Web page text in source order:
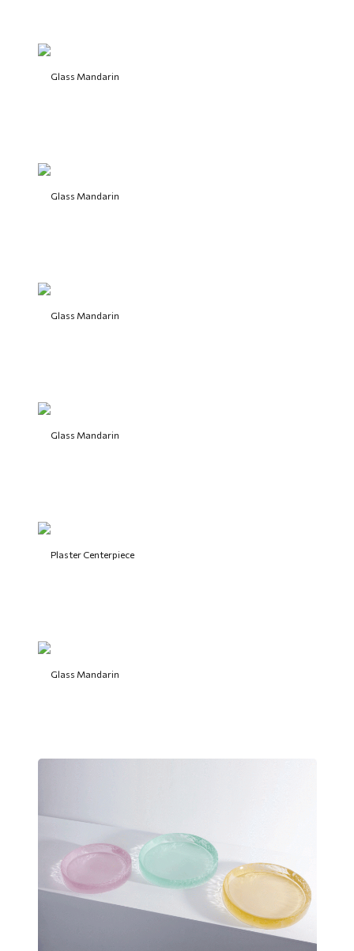
Glass Mandarin
Glass Mandarin
Glass Mandarin
Glass Mandarin
Plaster Centerpiece
Glass Mandarin